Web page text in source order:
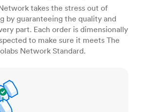
takes the stress out of
by guaranteeing the quality and
part. Each order is dimensionally
to make sure it meets The
Network Standard.